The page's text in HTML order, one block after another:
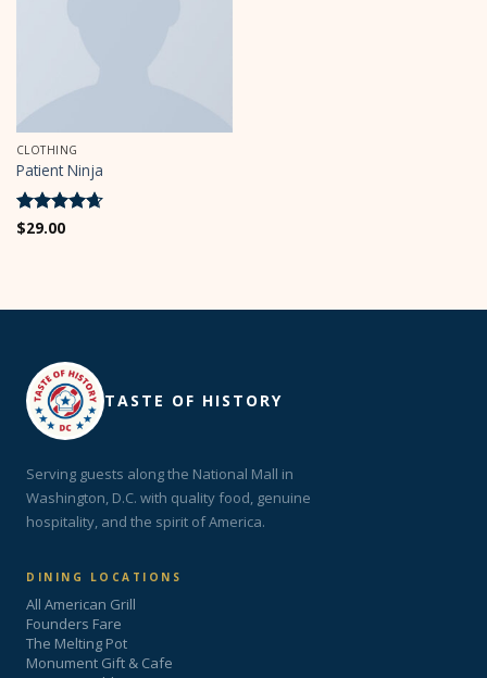
CLOTHING
Patient Ninja
Rated4.67
$29.00
TASTE OF HISTORY
Serving guests along the National Mall in
Washington, D.C. with quality food, genuine
hospitality, and the spirit of America.
DINING LOCATIONS
All American Grill
Founders Fare
The Melting Pot
Monument Gift & Cafe